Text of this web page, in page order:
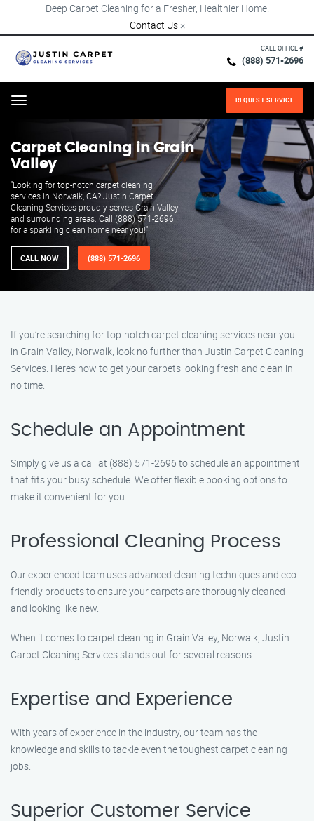
Deep Carpet Cleaning for a Fresher, Healthier Home!
Contact Us ×
CALL OFFICE #
(888) 571-2696
Menu REQUEST SERVICE
Carpet Cleaning in Grain
Valley
"Looking for top-notch carpet cleaning
services in Norwalk, CA? Justin Carpet
Cleaning Services proudly serves Grain Valley
and surrounding areas. Call (888) 571-2696
for a sparkling clean home near you!"
CALL NOW (888) 571-2696
If you’re searching for top-notch carpet cleaning services near you
in Grain Valley, Norwalk, look no further than Justin Carpet Cleaning
Services. Here’s how to get your carpets looking fresh and clean in
no time.
Schedule an Appointment
Simply give us a call at (888) 571-2696 to schedule an appointment
that fits your busy schedule. We offer flexible booking options to
make it convenient for you.
Professional Cleaning Process
Our experienced team uses advanced cleaning techniques and eco-
friendly products to ensure your carpets are thoroughly cleaned
and looking like new.
When it comes to carpet cleaning in Grain Valley, Norwalk, Justin
Carpet Cleaning Services stands out for several reasons.
Expertise and Experience
With years of experience in the industry, our team has the
knowledge and skills to tackle even the toughest carpet cleaning
jobs.
Superior Customer Service